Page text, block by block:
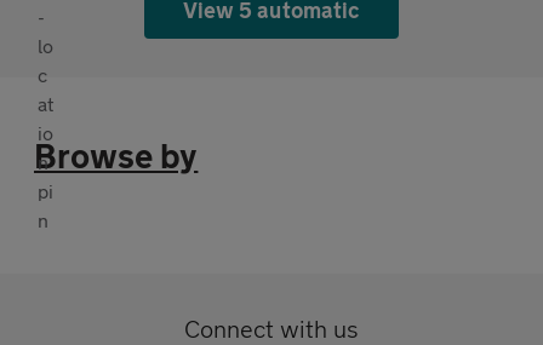
View 5 automatic
Browse by
Connect with us